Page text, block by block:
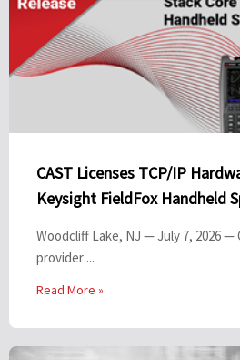
CAST Licenses TCP/IP
Keysight FieldFox Handheld
Woodcliff Lake, NJ — July 7, 2026 —
provider ...
Read More »